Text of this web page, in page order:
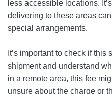
less accessible locations.
delivering to these areas
special arrangements.
It’s important to check if
shipment and understand
in a remote area, this fee
unsure about the charge or